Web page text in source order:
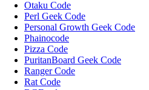
Otaku Code
Perl Geek Code
Personal Growth Geek Code
Phainocode
Pizza Code
PuritanBoard Geek Code
Ranger Code
Rat Code